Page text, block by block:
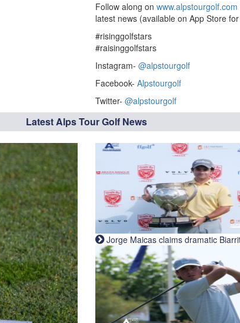
Follow along on www.alpstourgolf.com
latest news (available on App Store
#risinggolfstars
#raisinggolfstars
Instagram- @alpstourgolf
Facebook- Alpstourgolf
Twitter- @alpstourgolf
Latest Alps Tour Golf News
Jorge Maicas claims dramatic